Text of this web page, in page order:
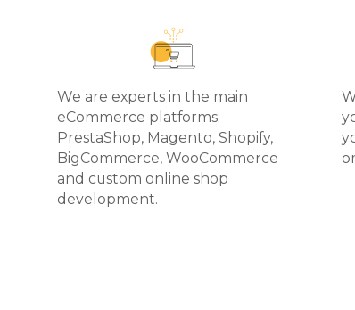
We are experts in the main
eCommerce platforms:
PrestaShop, Magento, Shopify,
BigCommerce, WooCommerce
and custom online shop
development.